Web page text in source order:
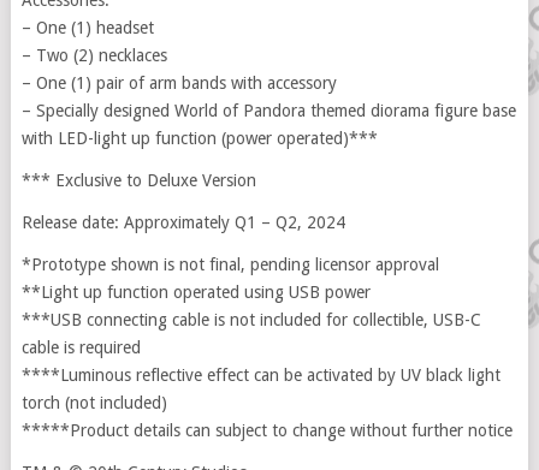
– One (1) headset
– Two (2) necklaces
– One (1) pair of arm bands with accessory
– Specially designed World of Pandora themed diorama figure base
with LED-light up function (power operated)***
*** Exclusive to Deluxe Version
Release date: Approximately Q1 – Q2, 2024
*Prototype shown is not final, pending licensor approval
**Light up function operated using USB power
***USB connecting cable is not included for collectible, USB-C
cable is required
****Luminous reflective effect can be activated by UV black light
torch (not included)
*****Product details can subject to change without further notice